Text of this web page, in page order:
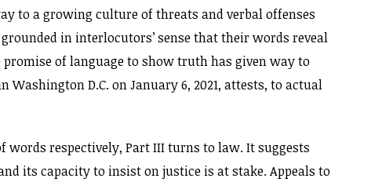
to a growing culture of threats and verbal offenses
in interlocutors’ sense that their words reveal
of language to show truth has given way to
D.C. on January 6, 2021, attests, to actual
words respectively, Part III turns to law. It suggests
its capacity to insist on justice is at stake. Appeals to